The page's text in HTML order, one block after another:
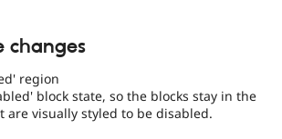
changes
region
block state, so the blocks stay in the
are visually styled to be disabled.